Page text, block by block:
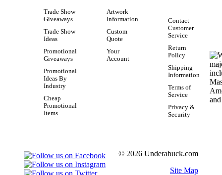
Trade Show
Giveaways
Trade Show
Ideas
Promotional
Giveaways
Promotional
Ideas By
Industry
Cheap
Promotional
Items
Artwork
Information
Custom
Quote
Your
Account
Contact
Customer
Service
Return
Policy
Shipping
Information
Terms of
Service
Privacy &
Security
© 2026 Underabuck.com
Site Map